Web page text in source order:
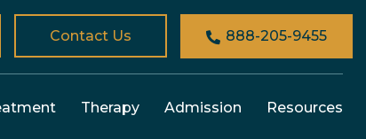
Contact Us 888-205-9455
Therapy Admission Resources